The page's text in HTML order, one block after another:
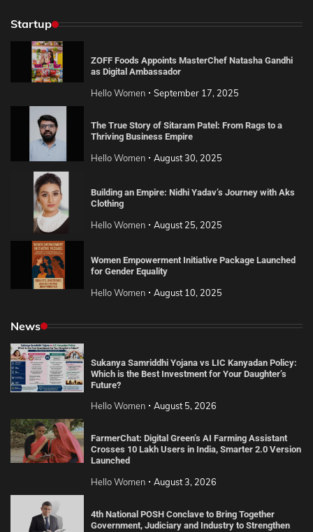
Startup
ZOFF Foods Appoints MasterChef Natasha Gandhi
as Digital Ambassador
Hello Women September 17, 2025
The True Story of Sitaram Patel: From Rags to a
Thriving Business Empire
Hello Women August 30, 2025
Building an Empire: Nidhi Yadav’s Journey with Aks
Clothing
Hello Women August 25, 2025
Women Empowerment Initiative Package Launched
for Gender Equality
Hello Women August 10, 2025
News
Sukanya Samriddhi Yojana vs LIC Kanyadan Policy:
Which is the Best Investment for Your Daughter’s
Future?
Hello Women August 5, 2026
FarmerChat: Digital Green’s AI Farming Assistant
Crosses 10 Lakh Users in India, Smarter 2.0 Version
Launched
Hello Women August 3, 2026
4th National POSH Conclave to Bring Together
Government, Judiciary and Industry to Strengthen